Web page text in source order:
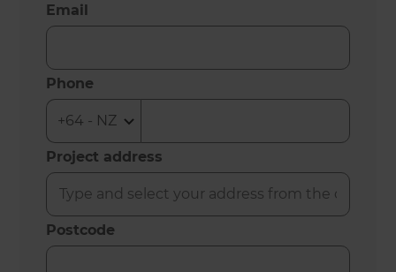
Email
Phone
Project address
Postcode